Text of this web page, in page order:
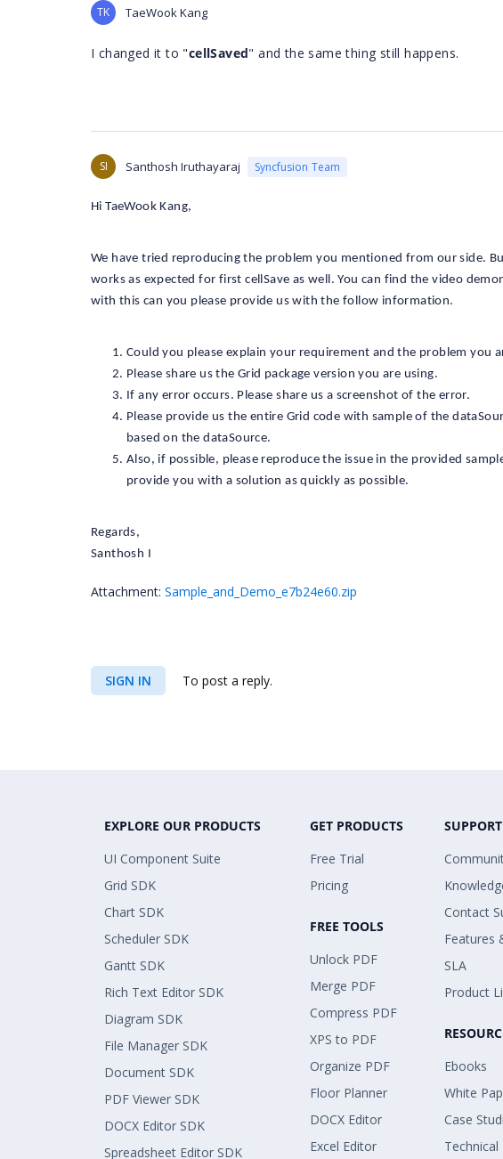
TK TaeWook Kang
I changed it to "cellSaved" and the same thing still happens.
SI Santhosh Iruthayaraj Syncfusion Team
Hi TaeWook Kang,
We have tried reproducing the problem you mentioned from our side.
works as expected for first cellSave as well. You can find the video
with this can you please provide us with the follow information.
Could you please explain your requirement and the problem you
Please share us the Grid package version you are using.
If any error occurs. Please share us a screenshot of the error.
Please provide us the entire Grid code with sample of the
based on the dataSource.
Also, if possible, please reproduce the issue in the provided
provide you with a solution as quickly as possible.
Regards,
Santhosh I
Attachment: Sample_and_Demo_e7b24e60.zip
SIGN IN To post a reply.
EXPLORE OUR PRODUCTS
UI Component Suite
Grid SDK
Chart SDK
Scheduler SDK
Gantt SDK
Rich Text Editor SDK
Diagram SDK
File Manager SDK
Document SDK
PDF Viewer SDK
DOCX Editor SDK
Spreadsheet Editor SDK
GET PRODUCTS
Free Trial
Pricing
FREE TOOLS
Unlock PDF
Merge PDF
Compress PDF
XPS to PDF
Organize PDF
Floor Planner
DOCX Editor
Excel Editor
SUPPORT
Contact
Features
SLA
Product
Ebooks
White
Case
Technical